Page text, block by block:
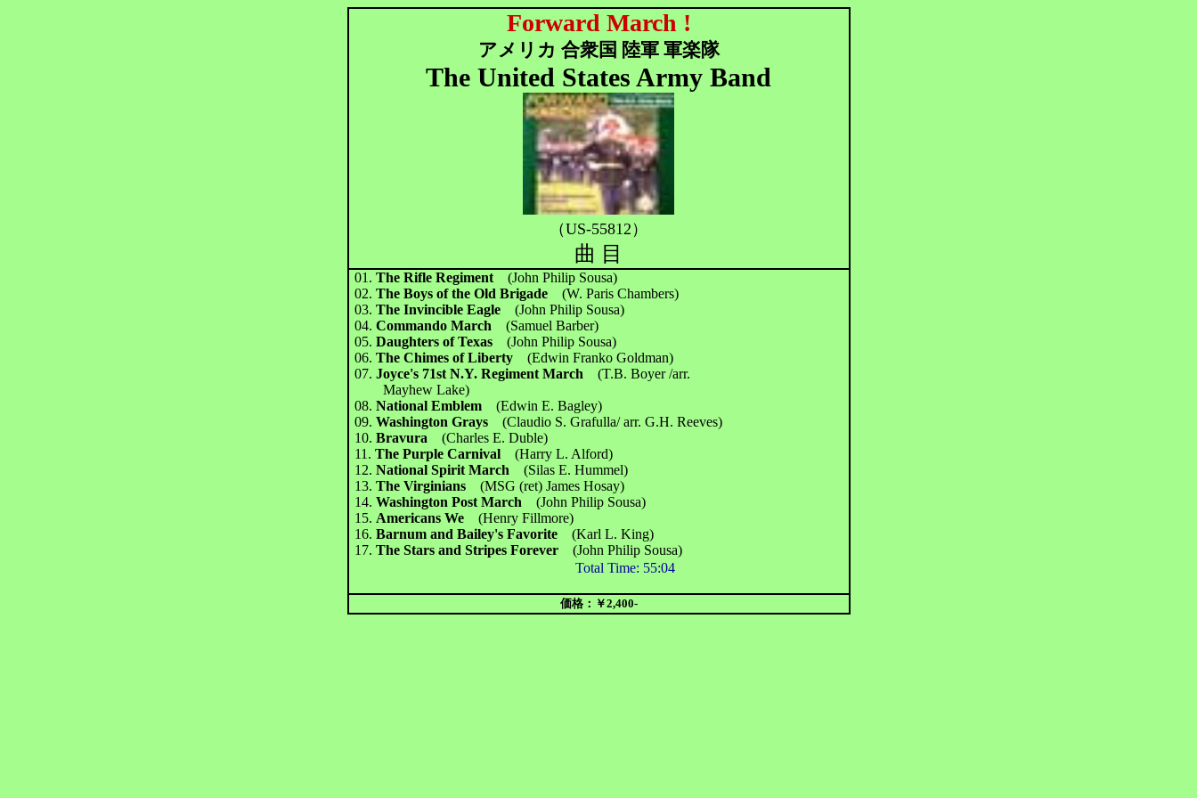
Forward March !
アメリカ 合衆国 陸軍 軍楽隊
The United States Army Band
（US-55812）
曲 目
01. The Rifle Regiment(John Philip Sousa)
02. The Boys of the Old Brigade(W. Paris Chambers)
03. The Invincible Eagle(John Philip Sousa)
04. Commando March(Samuel Barber)
05. Daughters of Texas(John Philip Sousa)
06. The Chimes of Liberty(Edwin Franko Goldman)
07. Joyce's 71st N.Y. Regiment March(T.B. Boyer /arr.
Mayhew Lake)
08. National Emblem(Edwin E. Bagley)
09. Washington Grays(Claudio S. Grafulla/ arr. G.H. Reeves)
10. Bravura(Charles E. Duble)
11. The Purple Carnival(Harry L. Alford)
12.National Spirit March(Silas E. Hummel)
13.The Virginians(MSG (ret) James Hosay)
14.Washington Post March(John Philip Sousa)
15. Americans We(Henry Fillmore)
16.Barnum and Bailey's Favorite(Karl L. King)
17.The Stars and Stripes Forever(John Philip Sousa)
Total Time: 55:04
価格：￥2,400-